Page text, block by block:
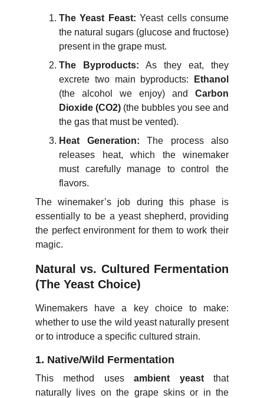
The Yeast Feast: Yeast cells consume
the natural sugars (glucose and fructose)
present in the grape must.
The Byproducts: As they eat, they
excrete two main byproducts:
Ethanol
(the alcohol we enjoy) and Carbon
Dioxide (CO2) (the bubbles you see and
the gas that must be vented).
Heat Generation: The process also
releases heat, which the winemaker
must carefully manage to control the
flavors.
The winemaker’s job during this phase is
essentially to be a yeast shepherd, providing
the perfect environment for them to work their
magic.
Natural vs. Cultured Fermentation
(The Yeast Choice)
Winemakers have a key choice to make:
whether to use the wild yeast naturally present
or to introduce a specific cultured strain.
1. Native/Wild Fermentation
This method usesambient yeastthat
naturally lives on the grape skins or in the